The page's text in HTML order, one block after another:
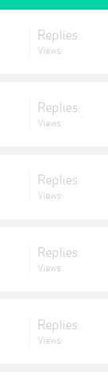
Replies:
Views:
Replies:
Views:
Replies:
Views:
Replies:
Views:
Replies:
Views: